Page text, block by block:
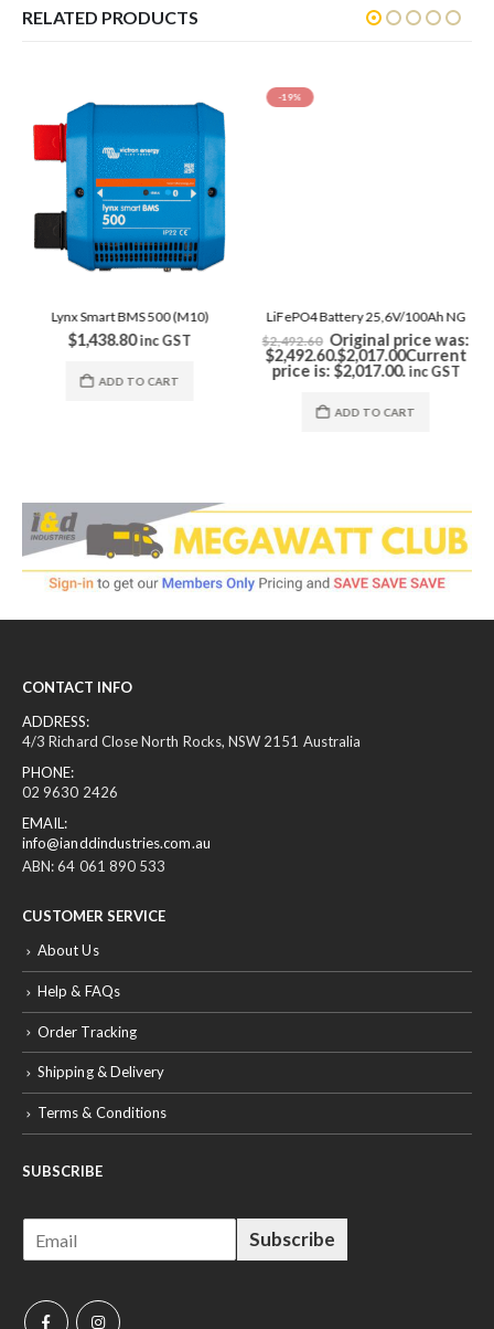
RELATED PRODUCTS
Lynx Smart BMS 500 (M10)
$1,438.80 inc GST
ADD TO CART
-19%
LiFePO4 Battery 25,6V/100Ah NG
$2,492.60 Original price was:
$2,492.60.$2,017.00Current
price is: $2,017.00. inc GST
ADD TO CART
CONTACT INFO
ADDRESS:
4/3 Richard Close North Rocks, NSW 2151 Australia
PHONE:
02 9630 2426
EMAIL:
info@ianddindustries.com.au
ABN: 64 061 890 533
CUSTOMER SERVICE
About Us
Help & FAQs
Order Tracking
Shipping & Delivery
Terms & Conditions
SUBSCRIBE
m
l
Subscribe